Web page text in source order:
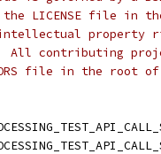
LICENSE file in
property
All contributing
file in the root